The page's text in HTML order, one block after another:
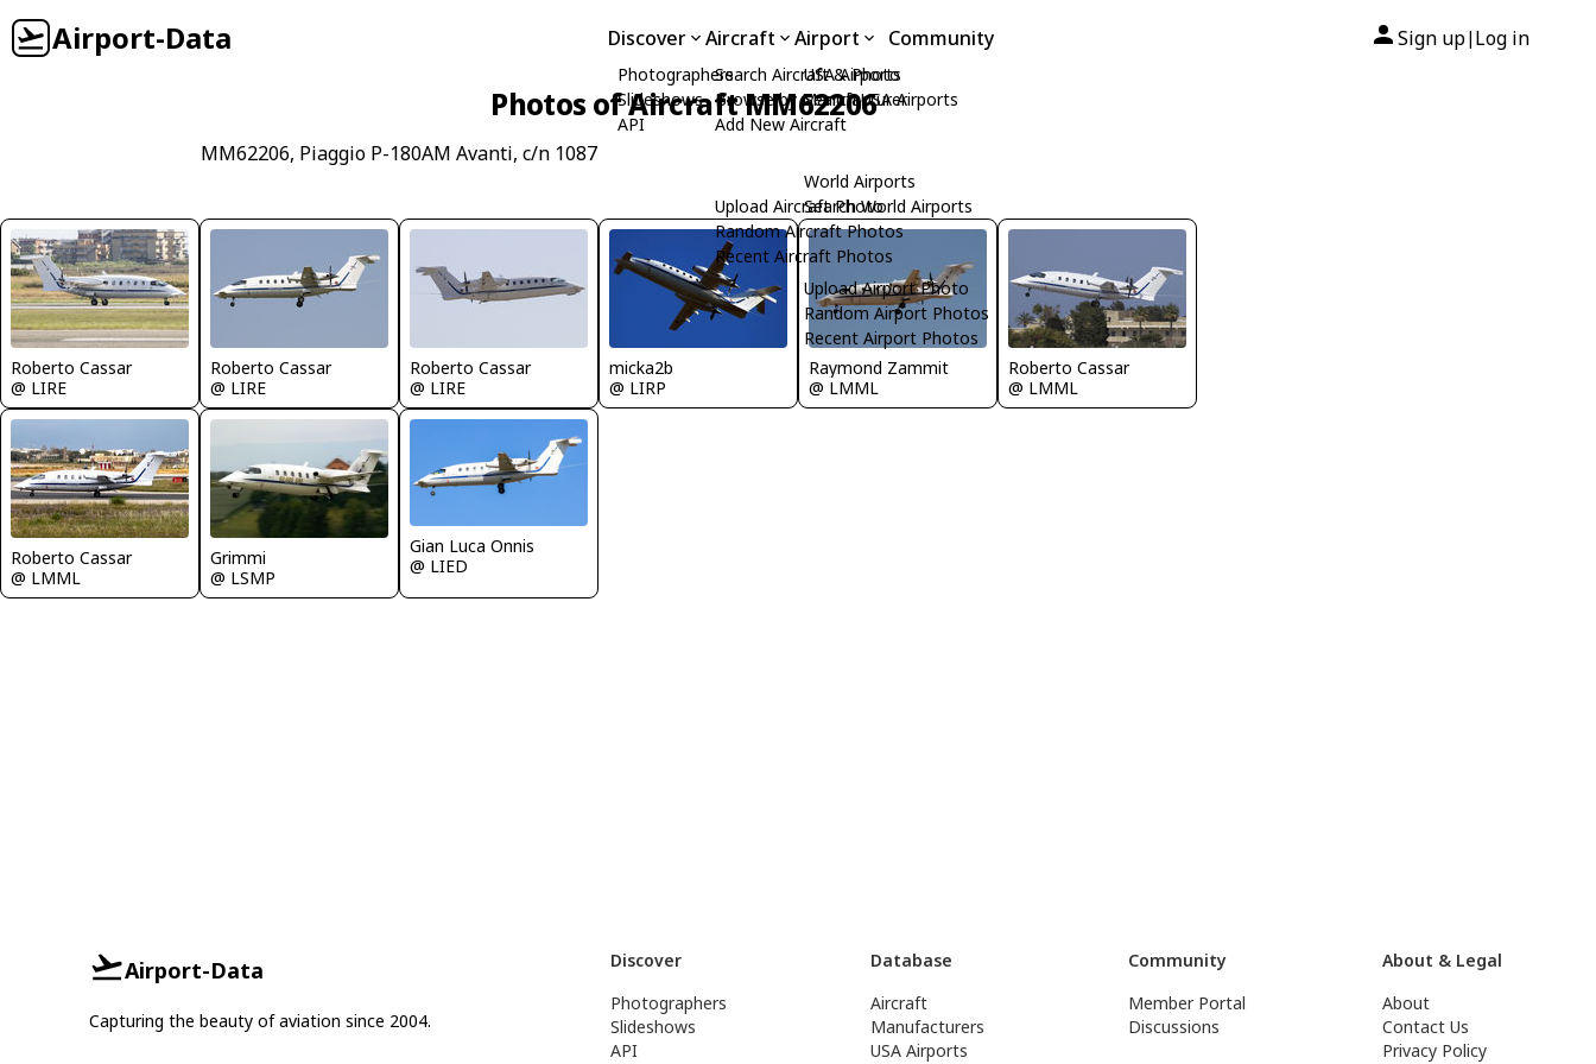
Airport-Data Discover
Photographers
Slideshows
API
Aircraft
Search Aircraft & Photo
Browse by Manufacturer
Add New Aircraft
Upload Aircraft Photo
Random Aircraft Photos
Recent Aircraft Photos
Airport
USA Airports
Search USA Airports
World Airports
Search World Airports
Upload Airport Photo
Random Airport Photos
Recent Airport Photos
Community Sign up| Log in
Photos of Aircraft MM62206
MM62206, Piaggio P-180AM Avanti, c/n 1087
Roberto Cassar
@ LIRE
Roberto Cassar
@ LIRE
Roberto Cassar
@ LIRE
micka2b
@ LIRP
Raymond Zammit
@ LMML
Roberto Cassar
@ LMML
Roberto Cassar
@ LMML
Grimmi
@ LSMP
Gian Luca Onnis
@ LIED
Airport-Data
Capturing the beauty of aviation since 2004.
Discover
Photographers
Slideshows
API
Database
Aircraft
Manufacturers
USA Airports
Community
Member Portal
Discussions
About & Legal
About
Contact Us
Privacy Policy